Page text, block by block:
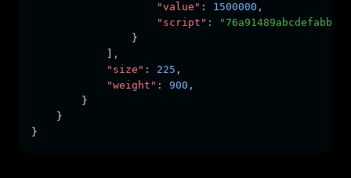
"value" : 1500000 ,
"script" :
                }
,
"size" : 225 ,
"weight" : 900 ,
        }
    }
}